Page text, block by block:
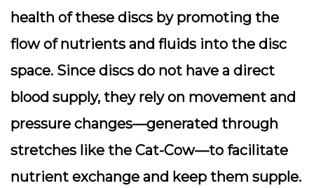
health of these discs by promoting the
flow of nutrients and fluids into the disc
space. Since discs do not have a direct
blood supply, they rely on movement and
pressure changes—generated through
stretches like the Cat-Cow—to facilitate
nutrient exchange and keep them supple.